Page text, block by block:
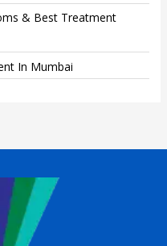
& Best Treatment
In Mumbai